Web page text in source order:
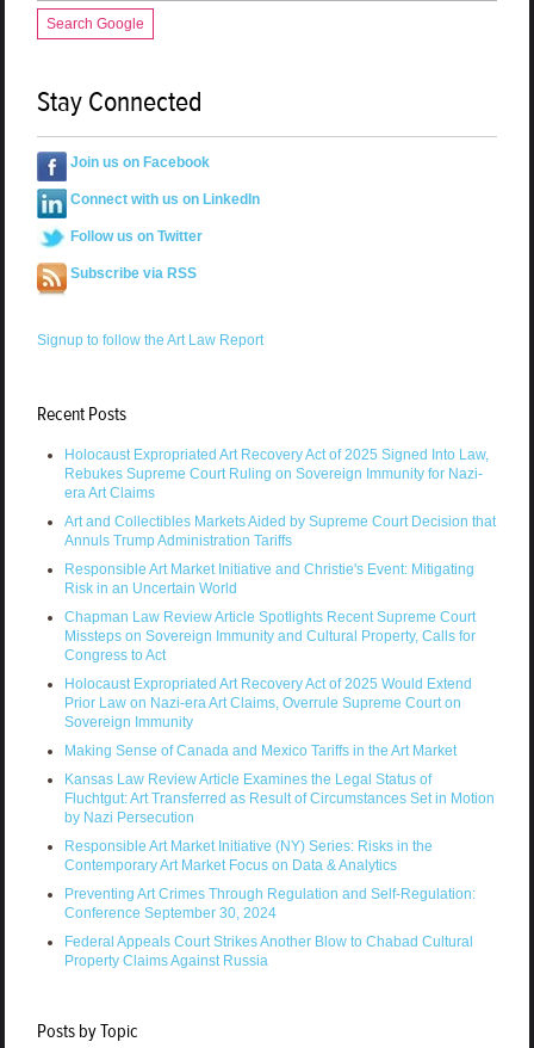
Search Google
Stay Connected
Join us on Facebook
Connect with us on LinkedIn
Follow us on Twitter
Subscribe via RSS
Signup to follow the Art Law Report
Recent Posts
Holocaust Expropriated Art Recovery Act of 2025 Signed Into Law,
Rebukes Supreme Court Ruling on Sovereign Immunity for Nazi-
era Art Claims
Art and Collectibles Markets Aided by Supreme Court Decision that
Annuls Trump Administration Tariffs
Responsible Art Market Initiative and Christie's Event: Mitigating
Risk in an Uncertain World
Chapman Law Review Article Spotlights Recent Supreme Court
Missteps on Sovereign Immunity and Cultural Property, Calls for
Congress to Act
Holocaust Expropriated Art Recovery Act of 2025 Would Extend
Prior Law on Nazi-era Art Claims, Overrule Supreme Court on
Sovereign Immunity
Making Sense of Canada and Mexico Tariffs in the Art Market
Kansas Law Review Article Examines the Legal Status of
Fluchtgut: Art Transferred as Result of Circumstances Set in Motion
by Nazi Persecution
Responsible Art Market Initiative (NY) Series: Risks in the
Contemporary Art Market Focus on Data & Analytics
Preventing Art Crimes Through Regulation and Self-Regulation:
Conference September 30, 2024
Federal Appeals Court Strikes Another Blow to Chabad Cultural
Property Claims Against Russia
Posts by Topic